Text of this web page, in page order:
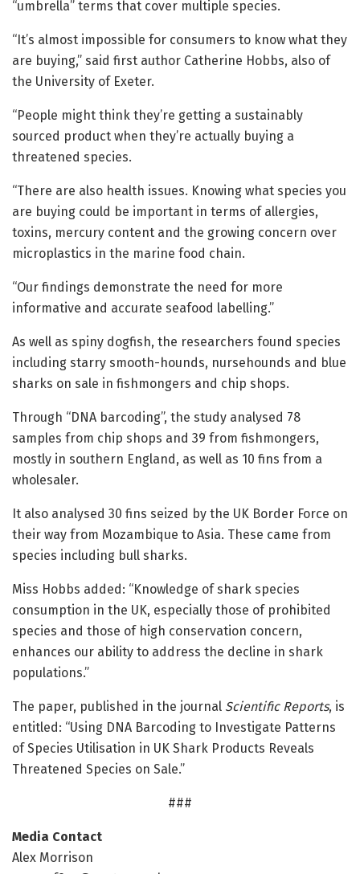
“umbrella” terms that cover multiple species.
“It’s almost impossible for consumers to know what they
are buying,” said first author Catherine Hobbs, also of
the University of Exeter.
“People might think they’re getting a sustainably
sourced product when they’re actually buying a
threatened species.
“There are also health issues. Knowing what species you
are buying could be important in terms of allergies,
toxins, mercury content and the growing concern over
microplastics in the marine food chain.
“Our findings demonstrate the need for more
informative and accurate seafood labelling.”
As well as spiny dogfish, the researchers found species
including starry smooth-hounds, nursehounds and blue
sharks on sale in fishmongers and chip shops.
Through “DNA barcoding”, the study analysed 78
samples from chip shops and 39 from fishmongers,
mostly in southern England, as well as 10 fins from a
wholesaler.
It also analysed 30 fins seized by the UK Border Force on
their way from Mozambique to Asia. These came from
species including bull sharks.
Miss Hobbs added: “Knowledge of shark species
consumption in the UK, especially those of prohibited
species and those of high conservation concern,
enhances our ability to address the decline in shark
populations.”
The paper, published in the journal Scientific Reports, is
entitled: “Using DNA Barcoding to Investigate Patterns
of Species Utilisation in UK Shark Products Reveals
Threatened Species on Sale.”
###
Media Contact
Alex Morrison